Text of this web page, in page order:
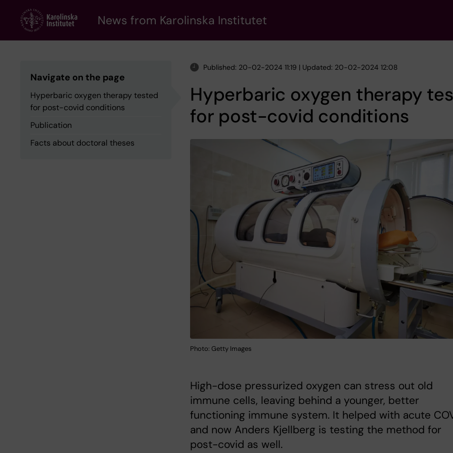
content
News from Karolinska Institutet
Navigate on the page
Hyperbaric oxygen therapy tested
for post-covid conditions
Publication
Facts about doctoral theses
Published: 20-02-2024 11:19 | Updated: 20-02-2024 12:08
Hyperbaric oxygen therapy
for post-covid conditions
Photo: Getty Images
High-dose pressurized oxygen can stress out old
immune cells, leaving behind a younger, better
functioning immune system. It helped with acute
and now Anders Kjellberg is testing the method for
post-covid as well.